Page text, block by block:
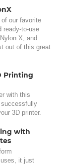
our favorite
ready-to-use
X, and
out of this great
Printing
with this
successfully
3D printer.
with
it just